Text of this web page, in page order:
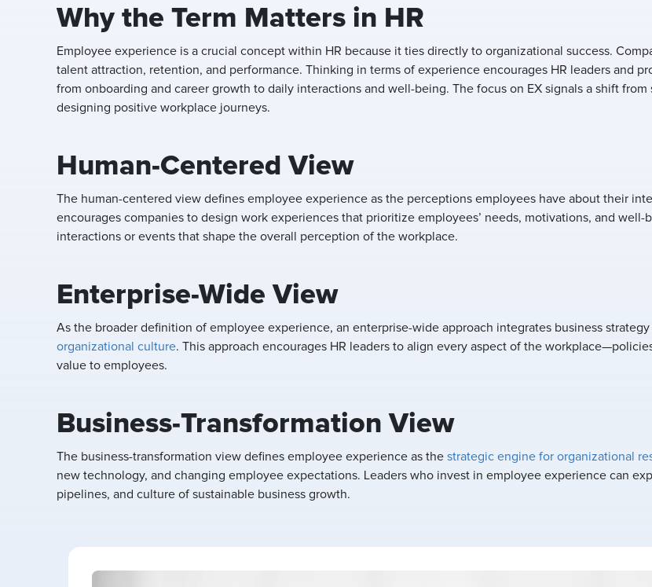
Why the Term Matters in HR
Employee experience is a crucial concept within HR because it ties directly to organizational success.
talent attraction, retention, and performance. Thinking in terms of experience encourages HR leaders and
from onboarding and career growth to daily interactions and well-being. The focus on EX signals a shift
designing positive workplace journeys.
Human-Centered View
The human-centered view defines employee experience as the perceptions employees have about their
encourages companies to design work experiences that prioritize employees’ needs, motivations, and
interactions or events that shape the overall perception of the workplace.
Enterprise-Wide View
As the broader definition of employee experience, an enterprise-wide approach integrates business
organizational culture. This approach encourages HR leaders to align every aspect of the
value to employees.
Business-Transformation View
The business-transformation view defines employee experience as the strategic engine for organizational
new technology, and changing employee expectations. Leaders who invest in employee experience can
pipelines, and culture of sustainable business growth.